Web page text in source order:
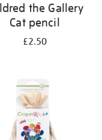
the Gallery
Cat pencil
£2.50